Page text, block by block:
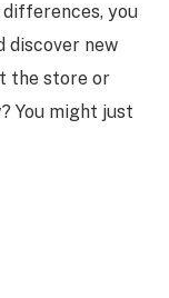
differences, you
discover new
the store or
You might just